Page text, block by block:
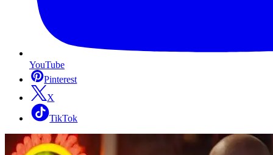
YouTube
Pinterest
X
TikTok